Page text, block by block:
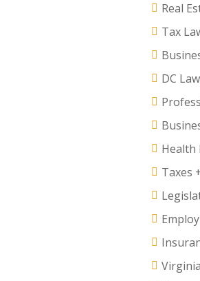
Real
Tax
DC
Health
Taxes